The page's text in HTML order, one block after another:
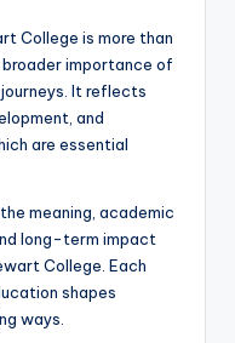
College is more than
importance of
It reflects
and
are essential
meaning, academic
long-term impact
College. Each
shapes
ways.